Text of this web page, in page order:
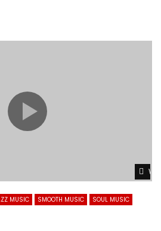
MUSIC SMOOTH MUSIC SOUL MUSIC